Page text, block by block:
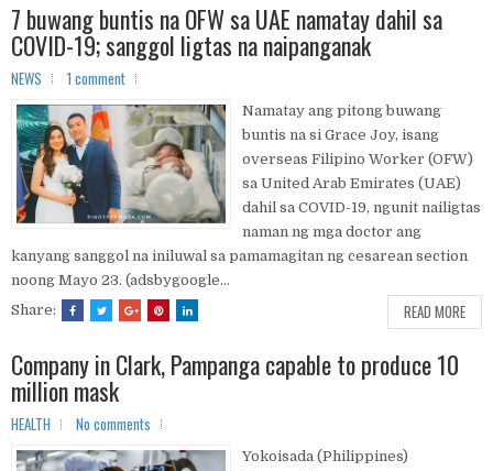
7 buwang buntis na OFW sa UAE namatay dahil sa
COVID-19; sanggol ligtas na naipanganak
NEWS 1 comment
Namatay ang pitong buwang
buntis na si Grace Joy, isang
overseas Filipino Worker (OFW)
sa United Arab Emirates (UAE)
dahil sa COVID-19, ngunit nailigtas
naman ng mga doctor ang
kanyang sanggol na iniluwal sa pamamagitan ng cesarean section
noong Mayo 23. (adsbygoogle...
Share:
READ MORE
Company in Clark, Pampanga capable to produce 10
million mask
HEALTH No comments
Yokoisada (Philippines)